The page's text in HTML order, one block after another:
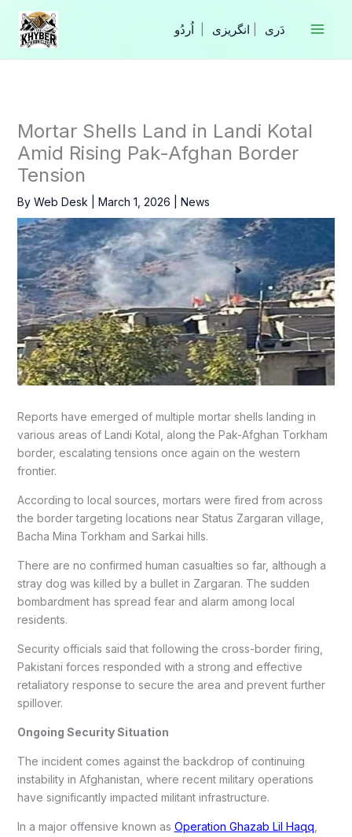
Skip
content
انگریزی
Mortar Shells Land in Landi Kotal
Amid Rising Pak-Afghan Border
Tension
By Web Desk March 1, 2026 News
Reports have emerged of multiple mortar shells landing in
various areas of Landi Kotal, along the Pak-Afghan Torkham
border, escalating tensions once again on the western
frontier.
According to local sources, mortars were fired from across
the border targeting locations near Status Zargaran village,
Bacha Mina Torkham and Sarkai hills.
There are no confirmed human casualties so far, although a
stray dog was killed by a bullet in Zargaran. The sudden
bombardment has spread fear and alarm among local
residents.
Security officials said that following the cross-border firing,
Pakistani forces responded with a strong and effective
retaliatory response to secure the area and prevent further
spillover.
Ongoing Security Situation
The incident comes against the backdrop of continuing
instability in Afghanistan, where recent military operations
have significantly impacted militant infrastructure.
In a major offensive known as Operation Ghazab Lil Haqq